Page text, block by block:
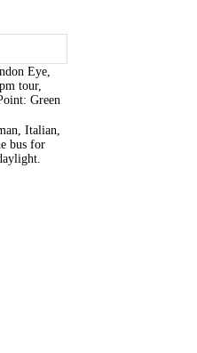
Eye,
tour,
Green
Italian,
bus for